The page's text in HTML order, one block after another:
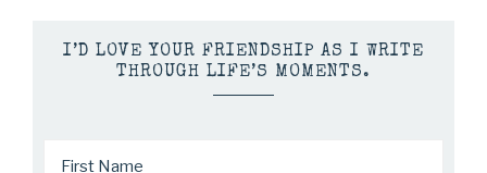
I’D LOVE YOUR FRIENDSHIP AS I WRITE
THROUGH LIFE’S MOMENTS.